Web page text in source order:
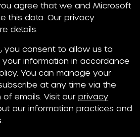
agree that we and Microsoft
this data. Our privacy
details.
you consent to allow us to
information in accordance
You can manage your
at any time via the
emails. Visit our privacy
our information practices and